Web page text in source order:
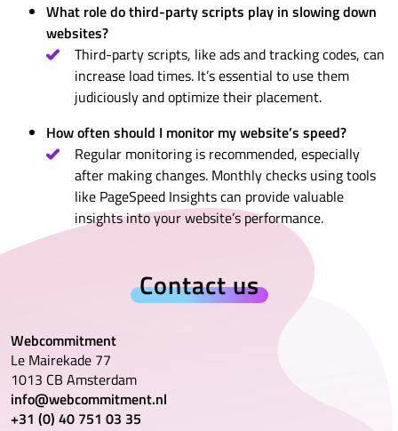
What role do third-party scripts play in slowing down
websites?
Third-party scripts, like ads and tracking codes, can
increase load times. It’s essential to use them
judiciously and optimize their placement.
How often should I monitor my website’s speed?
Regular monitoring is recommended, especially
after making changes. Monthly checks using tools
like PageSpeed Insights can provide valuable
insights into your website’s performance.
Contact us
Webcommitment
Le Mairekade 77
1013 CB Amsterdam
info@webcommitment.nl
+31 (0) 40 751 03 35